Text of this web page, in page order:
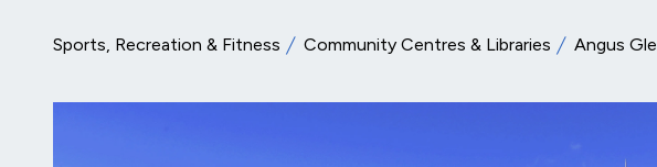
Sports, Recreation & Fitness Community Centres & Libraries Angus